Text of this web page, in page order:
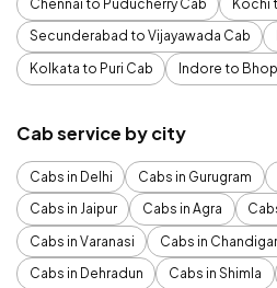
Chennai to Puducherry Cab
Kochi
Secunderabad to Vijayawada Cab
Kolkata to Puri Cab
Indore to
Cab service by city
Cabs in Delhi Cabs in Gurugram
Cabs in Jaipur
Cabs in Agra
Cabs in Varanasi
Cabs in
Cabs in Dehradun
Cabs in Shimla